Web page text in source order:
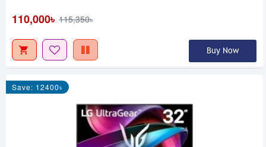
110,000৳ 115,350৳
Buy Now
Save: 12400৳